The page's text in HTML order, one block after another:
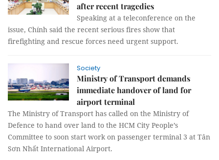
after recent tragedies
Speaking at a teleconference on the
issue, Chính said the recent serious fires show that
firefighting and rescue forces need urgent support.
Society
Ministry of Transport demands
immediate handover of land for
airport terminal
The Ministry of Transport has called on the Ministry of
Defence to hand over land to the HCM City People’s
Committee to soon start work on passenger terminal 3 at Tân
Sơn Nhất International Airport.